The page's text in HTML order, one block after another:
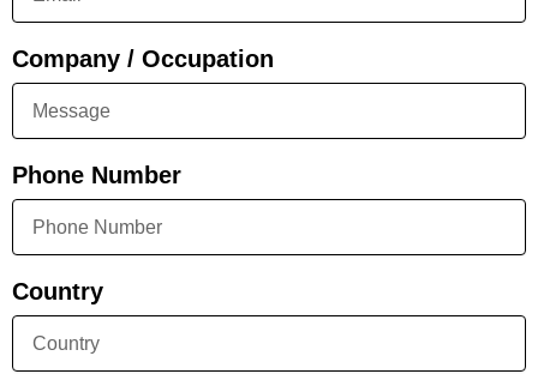
Company / Occupation
Phone Number
Country